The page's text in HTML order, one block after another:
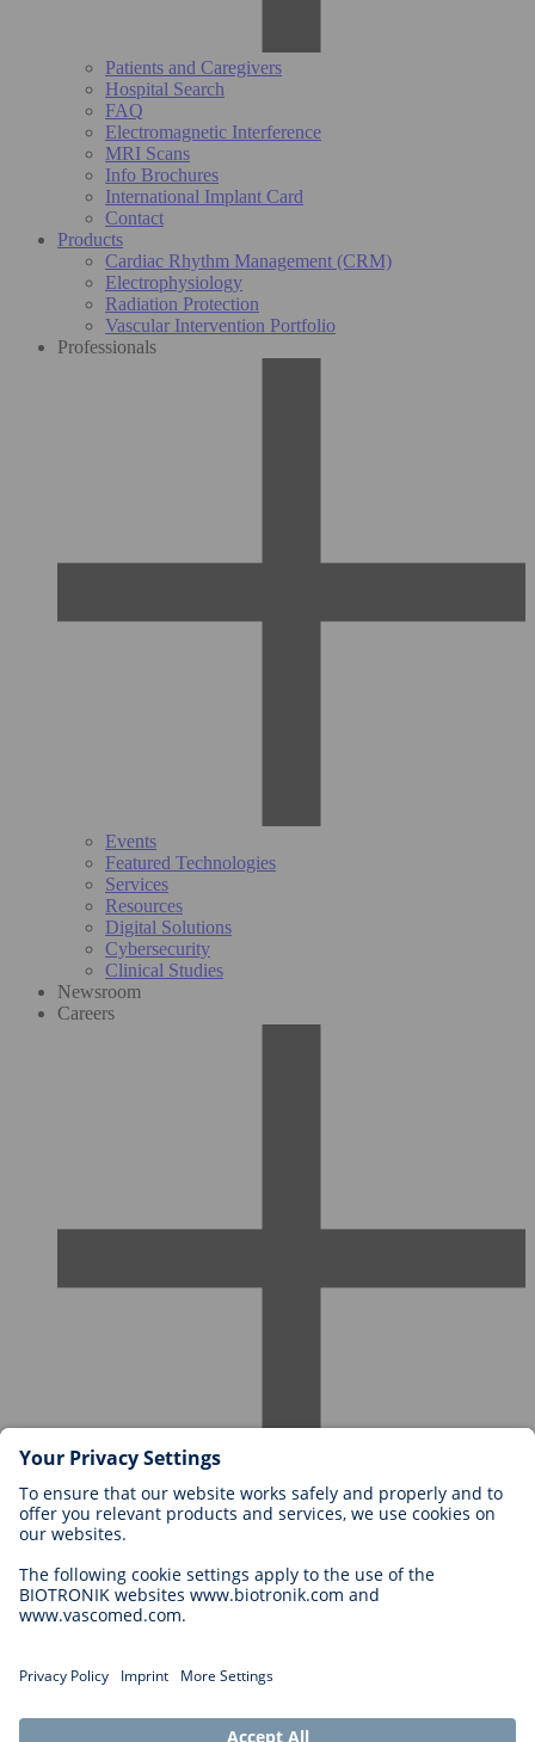
Patients and Caregivers
Hospital Search
FAQ
Electromagnetic Interference
MRI Scans
Info Brochures
International Implant Card
Contact
Products
Cardiac Rhythm Management (CRM)
Electrophysiology
Radiation Protection
Vascular Intervention Portfolio
Professionals
Events
Featured Technologies
Services
Resources
Digital Solutions
Cybersecurity
Clinical Studies
Newsroom
Careers
Careers at BIOTRONIK
Career Levels
Application
Career Opportunities
Cookie Settings